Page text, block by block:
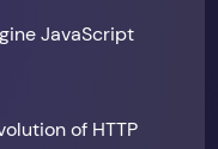
JavaScript
of HTTP